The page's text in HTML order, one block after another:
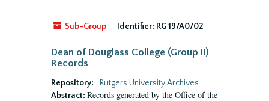
Sub-Group Identifier: RG 19/A0/02
Dean of Douglass College (Group II)
Records
Repository:
Rutgers University Archives
Abstract: Records generated by the Office of the